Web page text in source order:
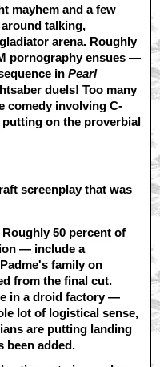
mayhem and a few
talking,
arena. Roughly
pornography ensues —
inPearl
duels! Too many
comedy involving C-
on the proverbial
screenplay that was
50 percent of
— include a
family on
from the final cut.
in a droid factory —
lot of logistical sense,
are putting landing
been added.